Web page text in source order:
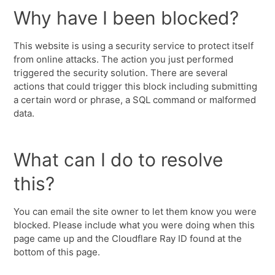
Why have I been blocked?
This website is using a security service to protect itself
from online attacks. The action you just performed
triggered the security solution. There are several
actions that could trigger this block including submitting
a certain word or phrase, a SQL command or malformed
data.
What can I do to resolve
this?
You can email the site owner to let them know you were
blocked. Please include what you were doing when this
page came up and the Cloudflare Ray ID found at the
bottom of this page.